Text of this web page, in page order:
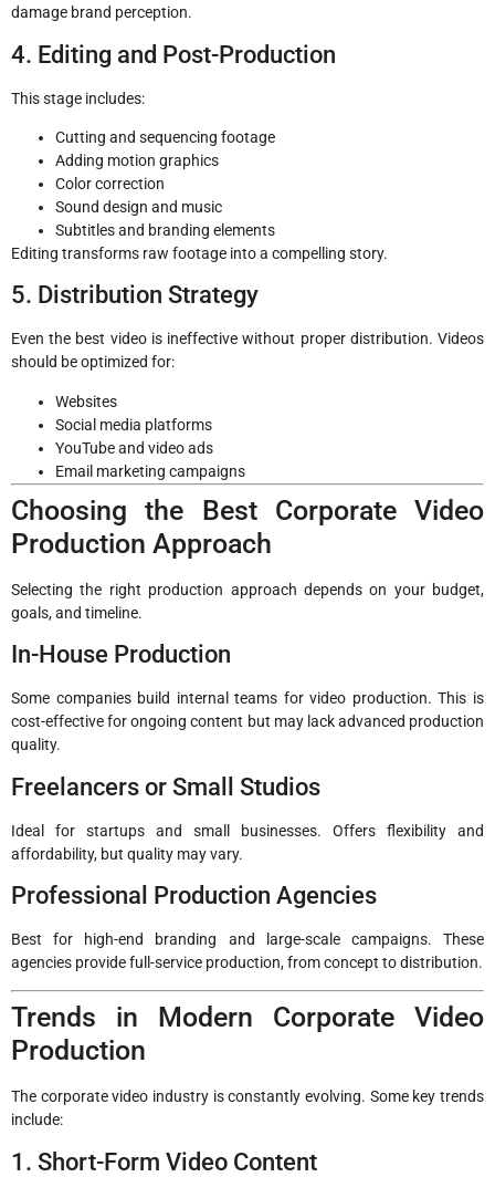
damage brand perception.
4. Editing and Post-Production
This stage includes:
Cutting and sequencing footage
Adding motion graphics
Color correction
Sound design and music
Subtitles and branding elements
Editing transforms raw footage into a compelling story.
5. Distribution Strategy
Even the best video is ineffective without proper distribution. Videos
should be optimized for:
Websites
Social media platforms
YouTube and video ads
Email marketing campaigns
Choosing the Best Corporate Video
Production Approach
Selecting the right production approach depends on your budget,
goals, and timeline.
In-House Production
Some companies build internal teams for video production. This is
cost-effective for ongoing content but may lack advanced production
quality.
Freelancers or Small Studios
Ideal for startups and small businesses. Offers flexibility and
affordability, but quality may vary.
Professional Production Agencies
Best for high-end branding and large-scale campaigns. These
agencies provide full-service production, from concept to distribution.
Trends in Modern Corporate Video
Production
The corporate video industry is constantly evolving. Some key trends
include:
1. Short-Form Video Content